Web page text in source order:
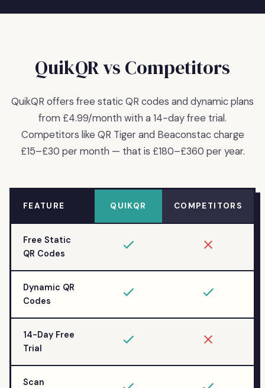
QuikQR vs Competitors
QuikQR offers free static QR codes and dynamic plans
from £4.99/month with a 14-day free trial.
Competitors like QR Tiger and Beaconstac charge
£15–£30 per month — that is £180–£360 per year.
FEATURE QUIKQR COMPETITORS
Free Static
QR Codes
Dynamic QR
Codes
14-Day Free
Trial
Scan